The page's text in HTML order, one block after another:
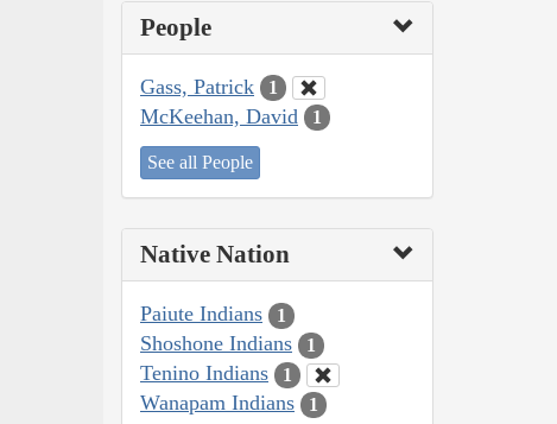
People
Gass, Patrick 1
McKeehan, David 1
See all People
Native Nation
Paiute Indians 1
Shoshone Indians 1
Tenino Indians 1
Wanapam Indians 1